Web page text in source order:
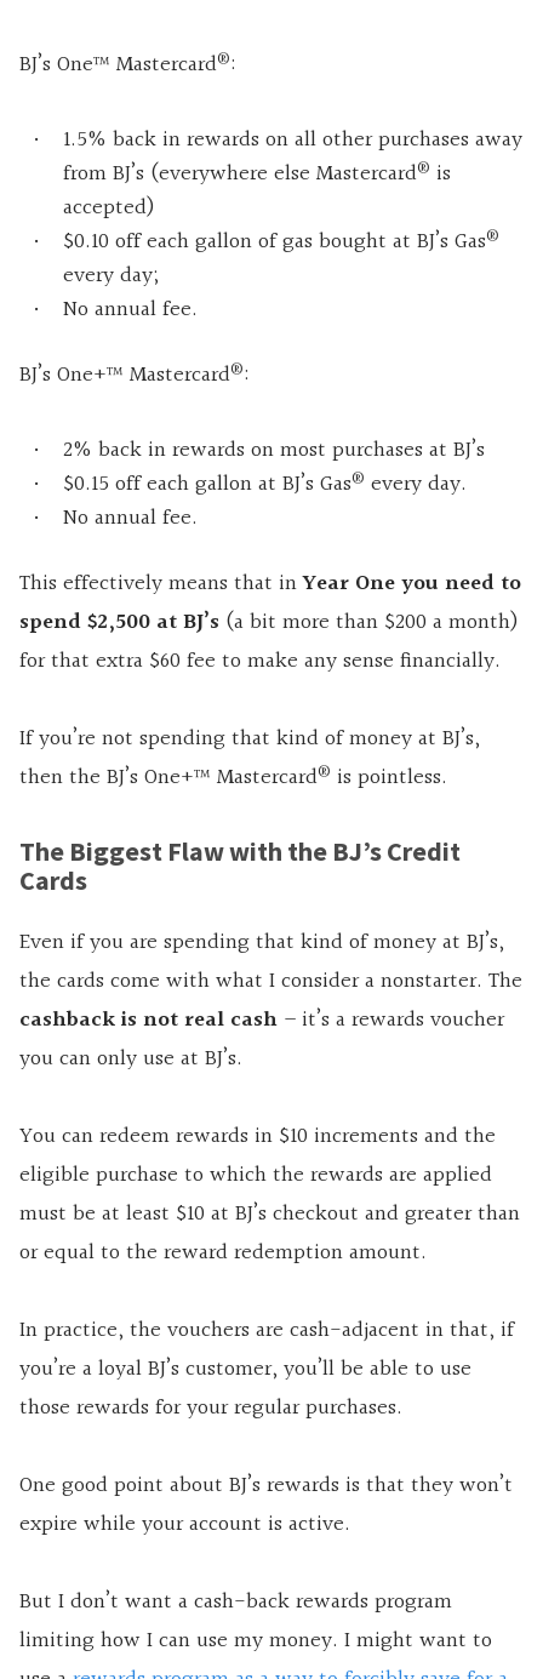
BJ’s One™ Mastercard®:
1.5% back in rewards on all other purchases away
from BJ’s (everywhere else Mastercard® is
accepted)
$0.10 off each gallon of gas bought at BJ’s Gas®
every day;
No annual fee.
BJ’s One+™ Mastercard®:
2% back in rewards on most purchases at BJ’s
$0.15 off each gallon at BJ’s Gas® every day.
No annual fee.
This effectively means that inYear One you need to
spend $2,500 at BJ’s (a bit more than $200 a month)
for that extra $60 fee to make any sense financially.
If you’re not spending that kind of money at BJ’s,
then the BJ’s One+™ Mastercard® is pointless.
The Biggest Flaw with the BJ’s Credit
Cards
Even if you are spending that kind of money at BJ’s,
the cards come with what I consider a nonstarter. The
cashback is not real cash – it’s a rewards voucher
you can only use at BJ’s.
You can redeem rewards in $10 increments and the
eligible purchase to which the rewards are applied
must be at least $10 at BJ’s checkout and greater than
or equal to the reward redemption amount.
In practice, the vouchers are cash-adjacent in that, if
you’re a loyal BJ’s customer, you’ll be able to use
those rewards for your regular purchases.
One good point about BJ’s rewards is that they won’t
expire while your account is active.
But I don’t want a cash-back rewards program
limiting how I can use my money. I might want to